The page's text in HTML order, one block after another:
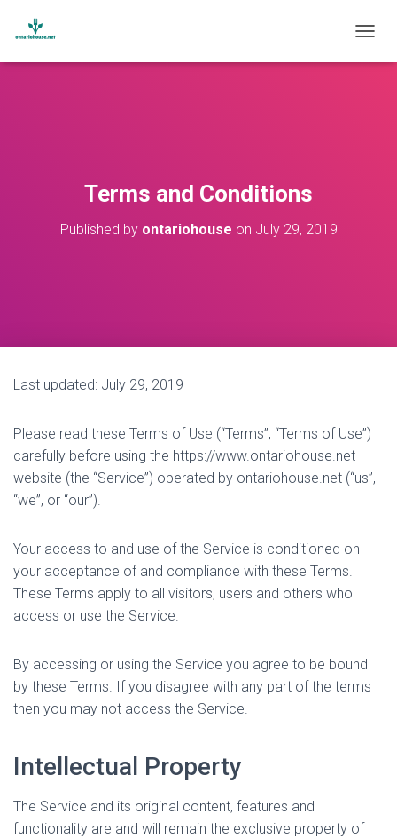
O
Terms and Conditions
Published by ontariohouse on July 29, 2019
Last updated: July 29, 2019
Please read these Terms of Use (“Terms”, “Terms of Use”)
carefully before using the https://www.ontariohouse.net
website (the “Service”) operated by ontariohouse.net (“us”,
“we”, or “our”).
Your access to and use of the Service is conditioned on
your acceptance of and compliance with these Terms.
These Terms apply to all visitors, users and others who
access or use the Service.
By accessing or using the Service you agree to be bound
by these Terms. If you disagree with any part of the terms
then you may not access the Service.
Intellectual Property
The Service and its original content, features and
functionality are and will remain the exclusive property of